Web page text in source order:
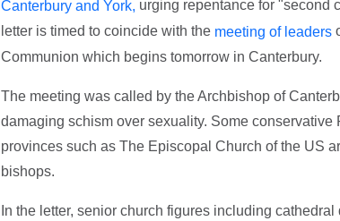
Canterbury and York, urging repentance for "second
letter is timed to coincide with the meeting of leaders
Communion which begins tomorrow in Canterbury.
The meeting was called by the Archbishop of
damaging schism over sexuality. Some conservative
provinces such as The Episcopal Church of the US
bishops.
In the letter, senior church figures including